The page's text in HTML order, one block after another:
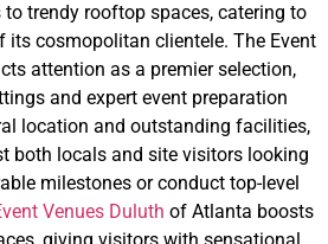
trendy rooftop spaces, catering to
its cosmopolitan clientele. The Event
attention as a premier selection,
and expert event preparation
location and outstanding facilities,
both locals and site visitors looking
milestones or conduct top-level
Venues Duluth of Atlanta boosts